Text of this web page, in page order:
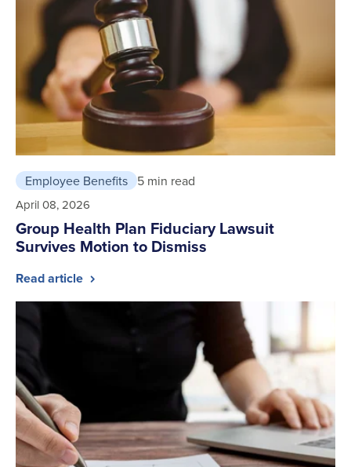
Employee Benefits 5 min read
April 08, 2026
Group Health Plan Fiduciary Lawsuit
Survives Motion to Dismiss
Read article